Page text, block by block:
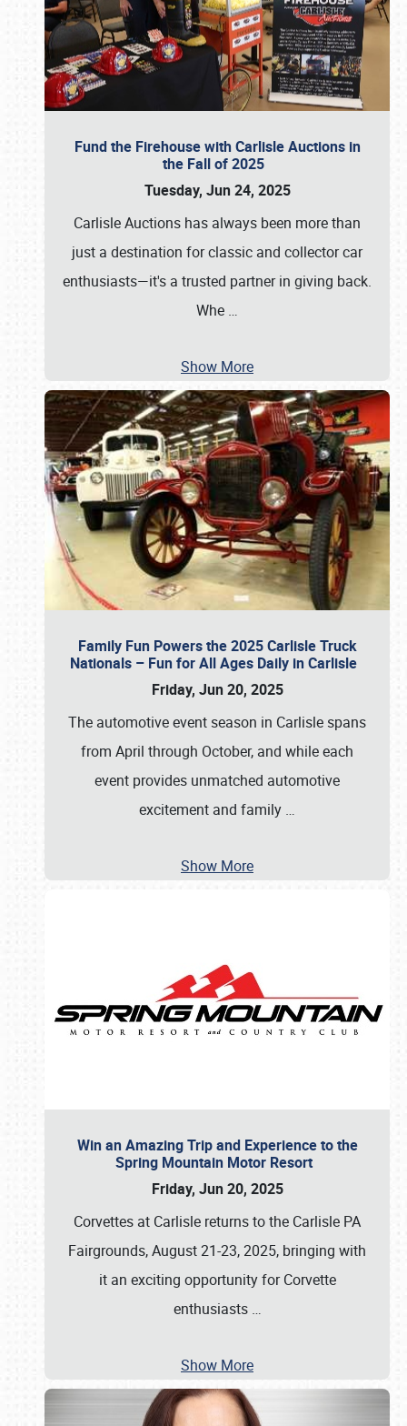
Fund the Firehouse with Carlisle Auctions in
the Fall of 2025
Tuesday, Jun 24, 2025
Carlisle Auctions has always been more than
just a destination for classic and collector car
enthusiasts—it's a trusted partner in giving back.
Whe …
Show More
Family Fun Powers the 2025 Carlisle Truck
Nationals – Fun for All Ages Daily in Carlisle
Friday, Jun 20, 2025
The automotive event season in Carlisle spans
from April through October, and while each
event provides unmatched automotive
excitement and family …
Show More
Win an Amazing Trip and Experience to the
Spring Mountain Motor Resort
Friday, Jun 20, 2025
Corvettes at Carlisle returns to the Carlisle PA
Fairgrounds, August 21-23, 2025, bringing with
it an exciting opportunity for Corvette
enthusiasts …
Show More